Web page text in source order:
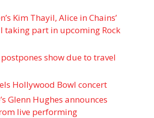
Kim Thayil, Alice in Chains’
taking part in upcoming Rock
show due to travel
Hollywood Bowl concert
Glenn Hughes announces
live performing